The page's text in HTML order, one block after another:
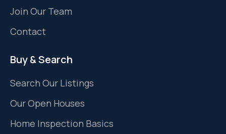
Join Our Team
Contact
Buy & Search
Search Our Listings
Our Open Houses
Home Inspection Basics